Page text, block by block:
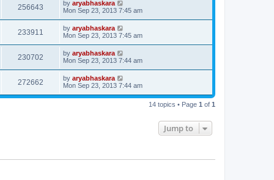
256643 by aryabhaskara
Mon Sep 23, 2013 7:45 am
233911 by aryabhaskara
Mon Sep 23, 2013 7:45 am
230702 by aryabhaskara
Mon Sep 23, 2013 7:44 am
272662 by aryabhaskara
Mon Sep 23, 2013 7:44 am
14 topics • Page 1 of 1
Jump to